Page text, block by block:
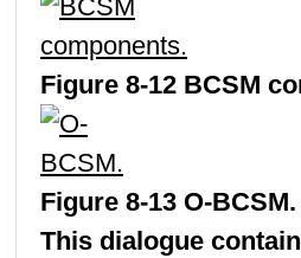
Figure 8-12 BCSM
Figure 8-13 O-BCSM.
This dialogue